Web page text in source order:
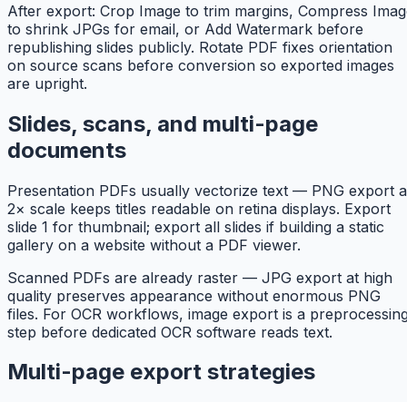
After export: Crop Image to trim margins, Compress
to shrink JPGs for email, or Add Watermark before
republishing slides publicly. Rotate PDF fixes orientation
on source scans before conversion so exported images
are upright.
Slides, scans, and multi-page
documents
Presentation PDFs usually vectorize text — PNG export
2× scale keeps titles readable on retina displays. Export
slide 1 for thumbnail; export all slides if building a static
gallery on a website without a PDF viewer.
Scanned PDFs are already raster — JPG export at high
quality preserves appearance without enormous PNG
files. For OCR workflows, image export is a
step before dedicated OCR software reads text.
Multi-page export strategies